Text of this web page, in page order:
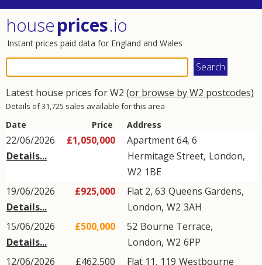
houseprices.io
Instant prices paid data for England and Wales
Latest house prices for W2 (or browse by W2 postcodes)
Details of 31,725 sales available for this area
Date Price Address
22/06/2026
Details...
£1,050,000
Apartment 64, 6
Hermitage Street, London,
W2 1BE
19/06/2026
Details...
£925,000 Flat 2, 63 Queens Gardens,
London, W2 3AH
15/06/2026
Details...
£500,000 52 Bourne Terrace,
London, W2 6PP
12/06/2026
£462,500 Flat 11, 119 Westbourne